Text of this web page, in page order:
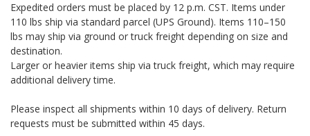
Expedited orders must be placed by 12 p.m. CST. Items under
110 lbs ship via standard parcel (UPS Ground). Items 110–150
lbs may ship via ground or truck freight depending on size and
destination.
Larger or heavier items ship via truck freight, which may require
additional delivery time.
Please inspect all shipments within 10 days of delivery. Return
requests must be submitted within 45 days.